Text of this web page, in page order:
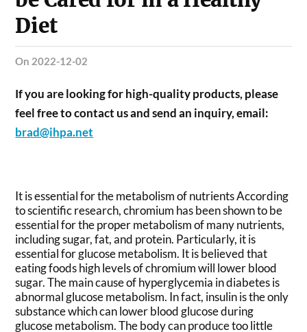
Diet
on 2022-12-02
If you are looking for high-quality products, please
feel free to contact us and send an inquiry, email:
brad@ihpa.net
It is essential for the metabolism of nutrients According
to scientific research, chromium has been shown to be
essential for the proper metabolism of many nutrients,
including sugar, fat, and protein. Particularly, it is
essential for glucose metabolism. It is believed that
eating foods high levels of chromium will lower blood
sugar. The main cause of hyperglycemia in diabetes is
abnormal glucose metabolism. In fact, insulin is the only
substance which can lower blood glucose during
glucose metabolism. The body can produce too little